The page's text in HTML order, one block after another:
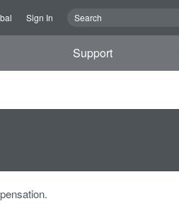
Sign In
Support